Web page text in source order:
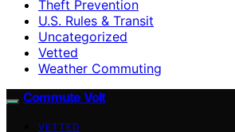
Theft Prevention
U.S. Rules & Transit
Uncategorized
Vetted
Weather Commuting
Commute Volt
VETTED